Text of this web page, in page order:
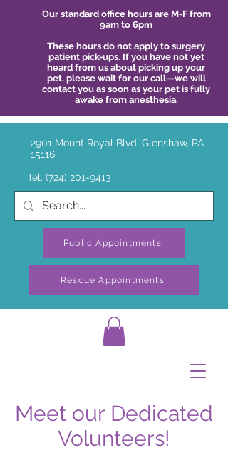
Our standard office hours are M-F from
9am to 6pm
These hours do not apply to surgery
patient pick-ups. If you have not yet
heard from us about picking up your
pet, please wait for our call—we will
contact you as soon as your pet is fully
awake from anesthesia.
2901 Mount Royal Blvd, Glenshaw, PA
15116
Tel: (724) 201-9413
Public Appointments
Rescue Appointments
Meet our Dedicated
Volunteers!